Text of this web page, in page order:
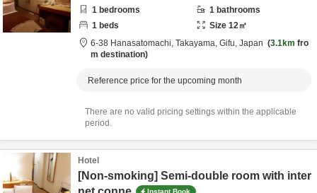
1 bedrooms 1 bathrooms
1 beds Size 12㎡
6-38 Hanasatomachi, Takayama, Gifu, Japan 3.1km fro
m destination
Reference price for the upcoming month
There are no valid pricing settings within the applicable
period.
Hotel
[Non-smoking] Semi-double room with inter
Instant Book